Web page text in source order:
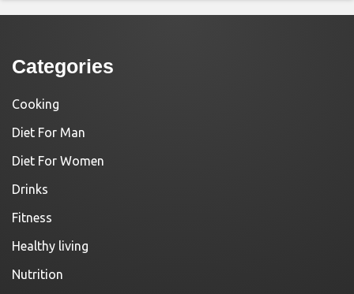
Categories
Cooking
Diet For Man
Diet For Women
Drinks
Fitness
Healthy living
Nutrition